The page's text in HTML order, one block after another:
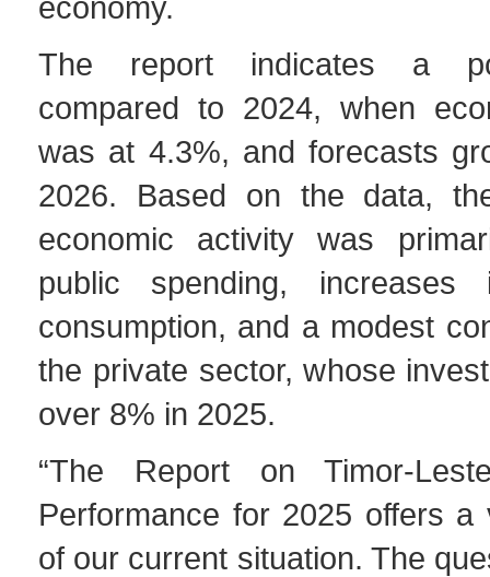
The report indicates a
compared to 2024, when
was at 4.3%, and forecasts
2026. Based on the data,
economic activity was
public spending, increases
consumption, and a modest
the private sector, whose
over 8% in 2025.
“The Report on Timor-
Performance for 2025 offers a
of our current situation. The